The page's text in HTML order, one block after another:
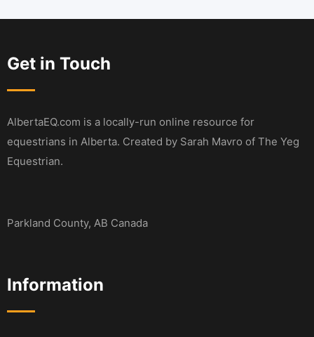
Get in Touch
AlbertaEQ.com is a locally-run online resource for
equestrians in Alberta. Created by Sarah Mavro of The Yeg
Equestrian.
Parkland County, AB Canada
Information